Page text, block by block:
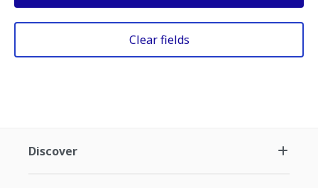
Clear fields
Discover